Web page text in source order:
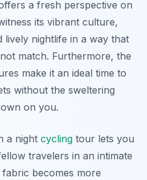
a fresh perspective on
its vibrant culture,
lively nightlife in a way that
match. Furthermore, the
make it an ideal time to
without the sweltering
on you.
a night cycling tour lets you
travelers in an intimate
fabric becomes more